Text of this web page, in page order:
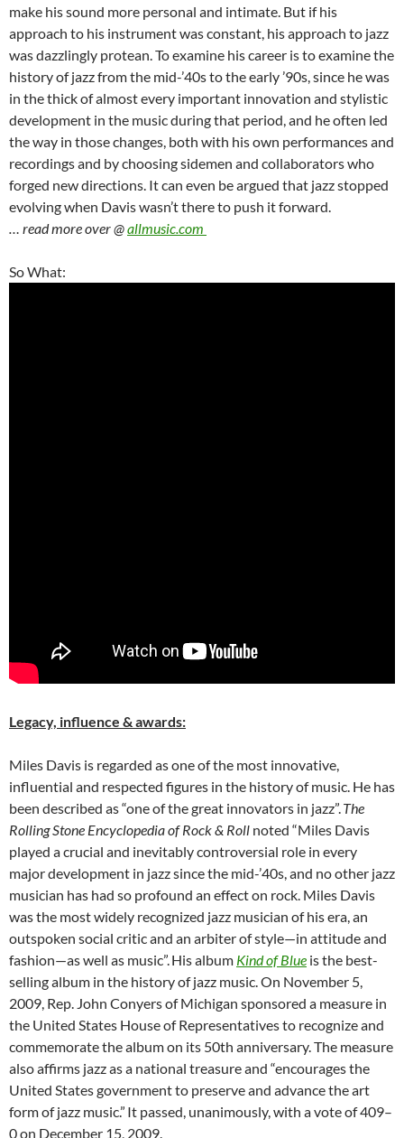
make his sound more personal and intimate. But if his
approach to his instrument was constant, his approach to jazz
was dazzlingly protean. To examine his career is to examine the
history of jazz from the mid-’40s to the early ’90s, since he was
in the thick of almost every important innovation and stylistic
development in the music during that period, and he often led
the way in those changes, both with his own performances and
recordings and by choosing sidemen and collaborators who
forged new directions. It can even be argued that jazz stopped
evolving when Davis wasn’t there to push it forward.
… read more over @allmusic.com
So What:
Legacy, influence & awards:
Miles Davis is regarded as one of the most innovative,
influential and respected figures in the history of music. He has
been described as “one of the great innovators in jazz”.The
Rolling Stone Encyclopedia of Rock & Roll noted “Miles Davis
played a crucial and inevitably controversial role in every
major development in jazz since the mid-’40s, and no other jazz
musician has had so profound an effect on rock. Miles Davis
was the most widely recognized jazz musician of his era, an
outspoken social critic and an arbiter of style—in attitude and
fashion—as well as music”.His album Kind of Blue is the best-
selling album in the history of jazz music. On November 5,
2009, Rep. John Conyers of Michigan sponsored a measure in
the United States House of Representatives to recognize and
commemorate the album on its 50th anniversary. The measure
also affirms jazz as a national treasure and “encourages the
United States government to preserve and advance the art
form of jazz music.” It passed, unanimously, with a vote of 409–
0 on December 15, 2009.